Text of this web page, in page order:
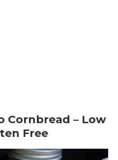
Cornbread – Low
Free